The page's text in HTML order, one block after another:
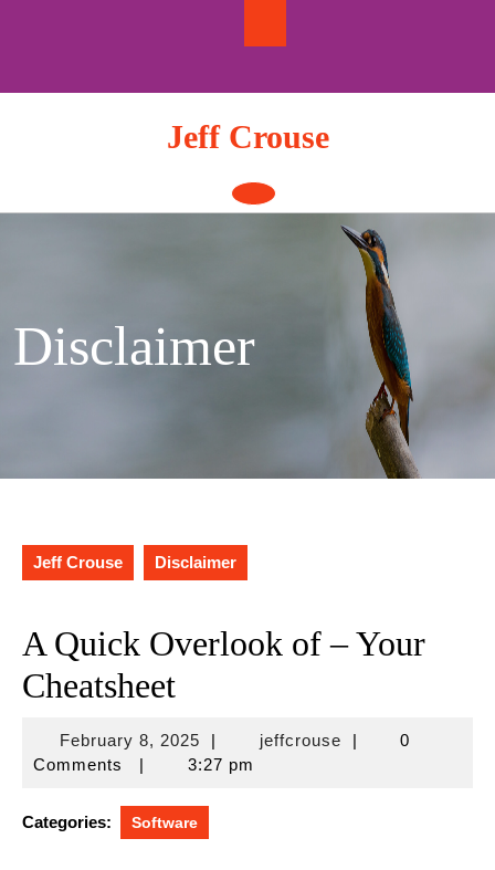
Jeff Crouse
Open
Button
Disclaimer
Jeff Crouse Disclaimer
A Quick Overlook of – Your
Cheatsheet
February 8, 2025February
8,
| jeffcrousejeffcrouse
|
0
Comments
| 3:27 pm
Categories: Software